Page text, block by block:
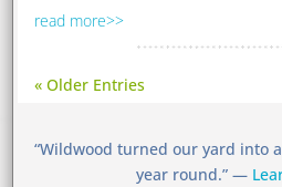
read more
« Older Entries
“Wildwood turned our yard into
year round.” —